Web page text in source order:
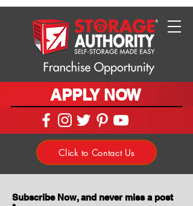
APPLY NOW
Click to Contact Us
Subscribe Now, and never miss a post